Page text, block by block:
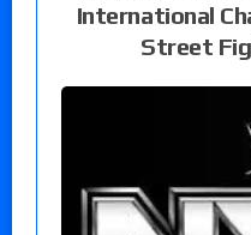
International
Street